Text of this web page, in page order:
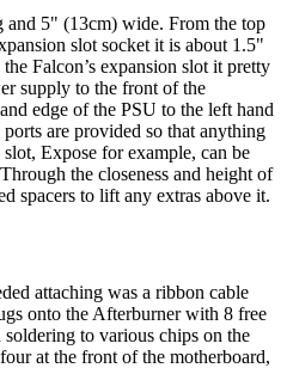
5" (13cm) wide. From the top
slot socket it is about 1.5"
Falcon’s expansion slot it pretty
supply to the front of the
edge of the PSU to the left hand
are provided so that anything
Expose for example, can be
the closeness and height of
spacers to lift any extras above it.
attaching was a ribbon cable
onto the Afterburner with 8 free
to various chips on the
at the front of the motherboard,